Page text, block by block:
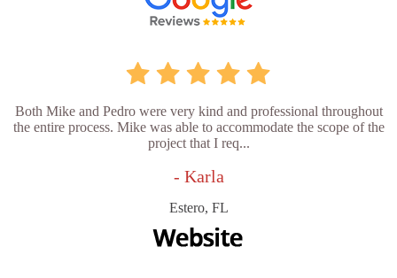
Both Mike and Pedro were very kind and professional throughout
the entire process. Mike was able to accommodate the scope of the
project that I req...
- Karla
Estero, FL